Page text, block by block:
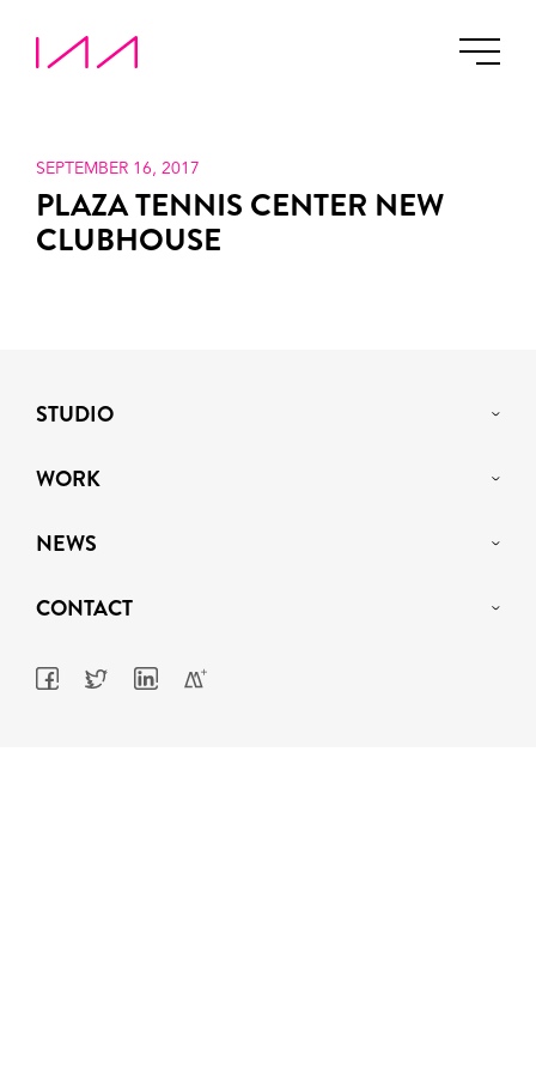
SEPTEMBER 16, 2017
PLAZA TENNIS CENTER NEW
CLUBHOUSE
STUDIO
WORK
NEWS
CONTACT